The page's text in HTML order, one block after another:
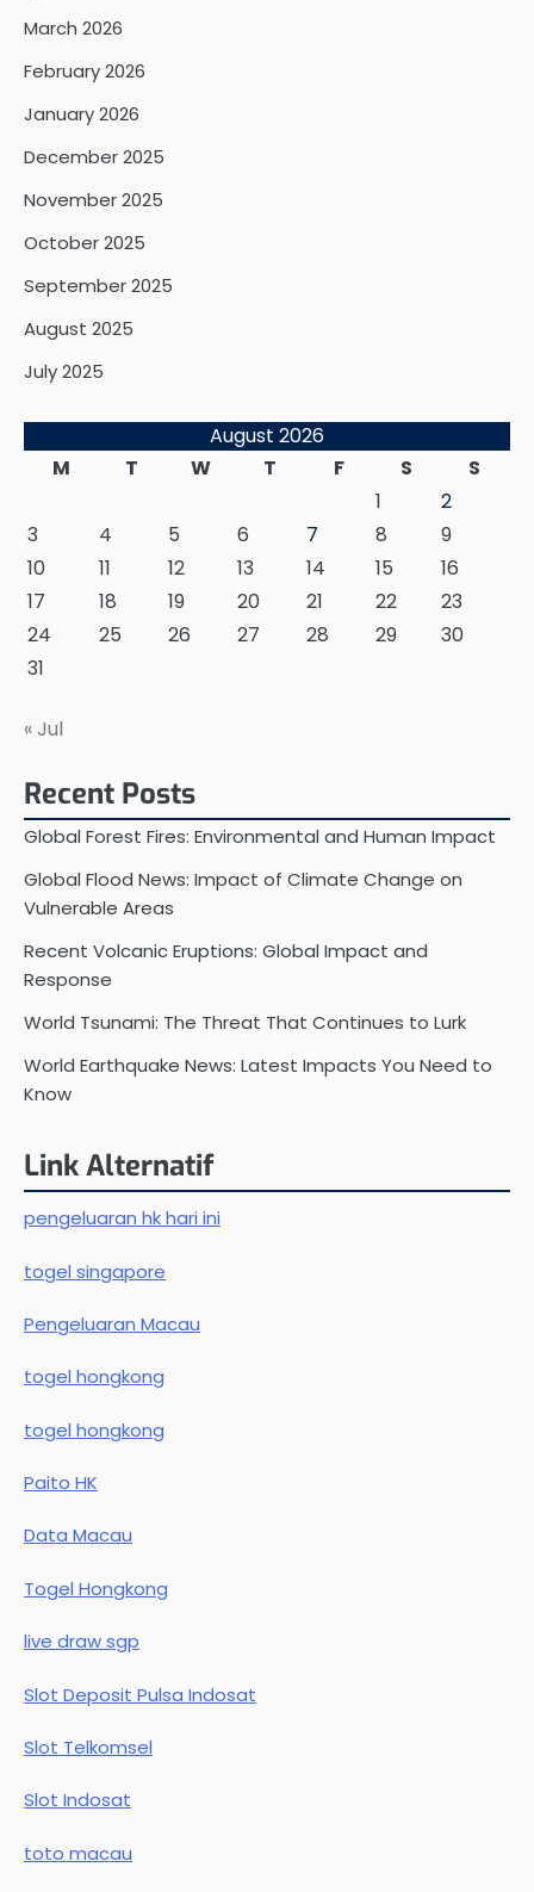
March 2026
February 2026
January 2026
December 2025
November 2025
October 2025
September 2025
August 2025
July 2025
August 2026
M
T W T F S
S
1
2
3
4 5 6 7 8
9
10
11 12 13 14 15
16
17
18 19 20 21 22
23
24
25 26 27 28 29
30
31
« Jul
Recent Posts
Global Forest Fires: Environmental and Human Impact
Global Flood News: Impact of Climate Change on
Vulnerable Areas
Recent Volcanic Eruptions: Global Impact and
Response
World Tsunami: The Threat That Continues to Lurk
World Earthquake News: Latest Impacts You Need to
Know
Link Alternatif
pengeluaran hk hari ini
togel singapore
Pengeluaran Macau
togel hongkong
togel hongkong
Paito HK
Data Macau
Togel Hongkong
live draw sgp
Slot Deposit Pulsa Indosat
Slot Telkomsel
Slot Indosat
toto macau